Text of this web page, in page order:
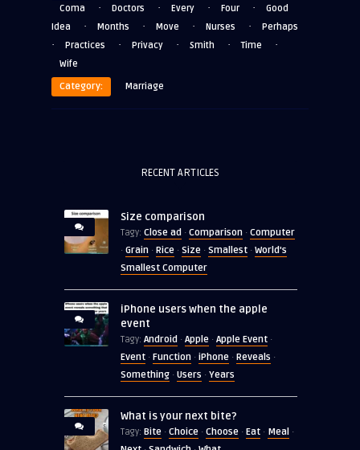
Coma · Doctors · Every · Four ·
Good
Idea
· Months · Move · Nurses · Perhaps
· Practices · Privacy · Smith · Time ·
Wife
Category: Marriage
RECENT ARTICLES
Size comparison
Tagy: Close ad · Comparison · Computer
· Grain · Rice · Size · Smallest · World's
Smallest Computer
iPhone users when the apple
event
Tagy: Android · Apple · Apple Event ·
Event · Function · iPhone · Reveals ·
Something · Users · Years
What is your next bite?
Tagy: Bite · Choice · Choose · Eat · Meal ·